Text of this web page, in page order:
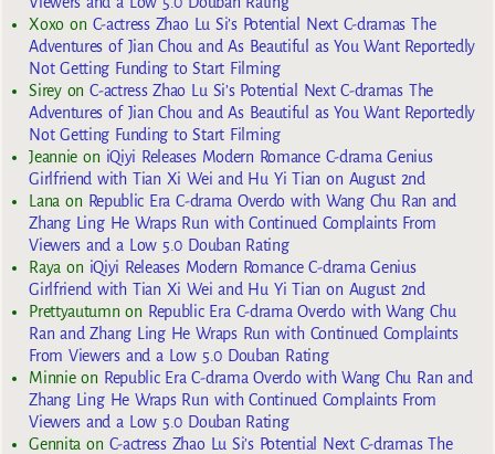
Xoxoon C-actress Zhao Lu Si’s Potential Next C-dramas The
Adventures of Jian Chou and As Beautiful as You Want Reportedly
Not Getting Funding to Start Filming
SireyonC-actress Zhao Lu Si’s Potential Next C-dramas The
Adventures of Jian Chou and As Beautiful as You Want Reportedly
Not Getting Funding to Start Filming
Jeannie on iQiyi Releases Modern Romance C-drama Genius
Girlfriend with Tian Xi Wei and Hu Yi Tian on August 2nd
Lana on Republic Era C-drama Overdo with Wang Chu Ran and
Zhang Ling He Wraps Run with Continued Complaints From
Viewers and a Low 5.0 Douban Rating
Raya on iQiyi Releases Modern Romance C-drama Genius
Girlfriend with Tian Xi Wei and Hu Yi Tian on August 2nd
Prettyautumn on Republic Era C-drama Overdo with Wang Chu
Ran and Zhang Ling He Wraps Run with Continued Complaints
From Viewers and a Low 5.0 Douban Rating
Minnieon Republic Era C-drama Overdo with Wang Chu Ran and
Zhang Ling He Wraps Run with Continued Complaints From
Viewers and a Low 5.0 Douban Rating
Gennita on C-actress Zhao Lu Si’s Potential Next C-dramas The